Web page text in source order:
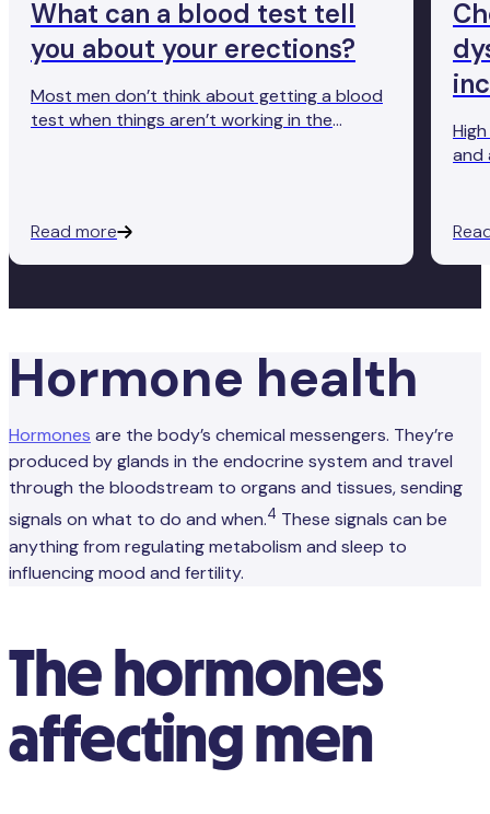
What can a blood test tell
you about your erections?
Most men don’t think about getting a blood
test when things aren’t working in the
cholesterol, blood tests offer deeper
insights into what’s really going on beneath
Read more
and
Hormone health
Hormones are the body’s chemical messengers. They’re
produced by glands in the endocrine system and travel
through the bloodstream to organs and tissues, sending
signals on what to do and when.4 These signals can be
anything from regulating metabolism and sleep to
influencing mood and fertility.
The hormones
affecting men